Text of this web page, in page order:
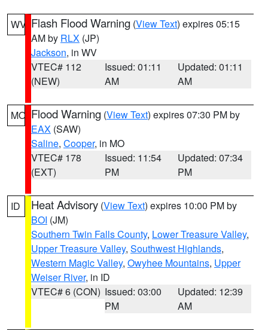
WV Flash Flood Warning (View Text) expires 05:15
AM by RLX (JP)
Jackson, in WV
VTEC# 112
(NEW)
Issued: 01:11
AM
Updated: 01:11
AM
MO Flood Warning (View Text) expires 07:30 PM by
EAX (SAW)
Saline, Cooper, in MO
VTEC# 178
(EXT)
Issued: 11:54
PM
Updated: 07:34
PM
ID Heat Advisory (View Text) expires 10:00 PM by
BOI (JM)
Southern Twin Falls County, Lower Treasure Valley,
Upper Treasure Valley, Southwest Highlands,
Western Magic Valley, Owyhee Mountains, Upper
Weiser River, in ID
VTEC# 6 (CON) Issued: 03:00
PM
Updated: 12:39
AM